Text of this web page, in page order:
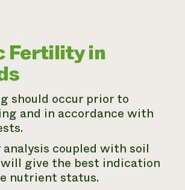
Fertility in
should occur prior to
and in accordance with
analysis coupled with soil
give the best indication
nutrient status.